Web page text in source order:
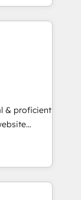
RevOps
HubSpot
over a
& proficient
hub